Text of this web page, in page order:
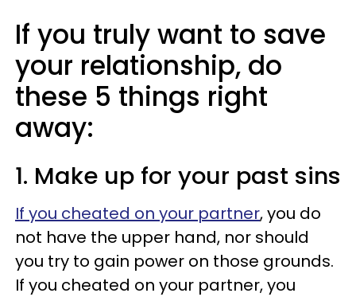
If you truly want to save
your relationship, do
these 5 things right
away:
1. Make up for your past sins
If you cheated on your partner, you do
not have the upper hand, nor should
you try to gain power on those grounds.
If you cheated on your partner, you